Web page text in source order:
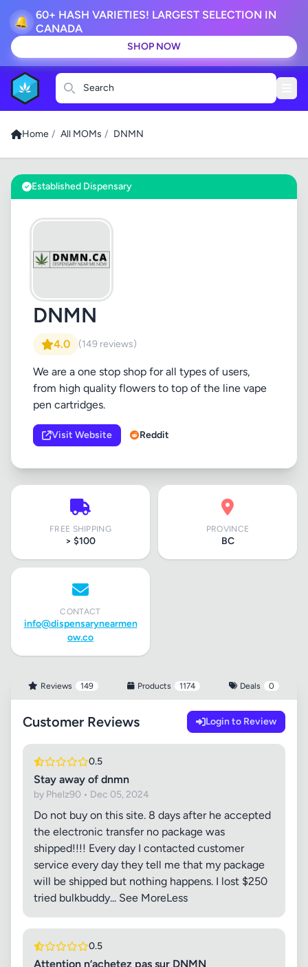
🔔
60+ HASH VARIETIES! LARGEST SELECTION IN
CANADA
SHOP NOW
Search
Home / All MOMs / DNMN
Established Dispensary
DNMN
4.0 (149 reviews)
We are a one stop shop for all types of users,
from high quality flowers to top of the line vape
pen cartridges.
Visit Website Reddit
FREE SHIPPING
> $100
PROVINCE
BC
CONTACT
info@dispensarynearmen
ow.co
Reviews 149 Products 1174 Deals 0
Customer Reviews Login to Review
0.5
Stay away of dnmn
by Phelz90 • Dec 05, 2024
Do not buy on this site. 8 days after he accepted
the electronic transfer no package was
shipped!!!! Every day I contacted customer
service every day they tell me that my package
will be shipped but nothing happens. I lost $250
tried bulkbuddy... See MoreLess
0.5
Attention n’achetez pas sur DNMN